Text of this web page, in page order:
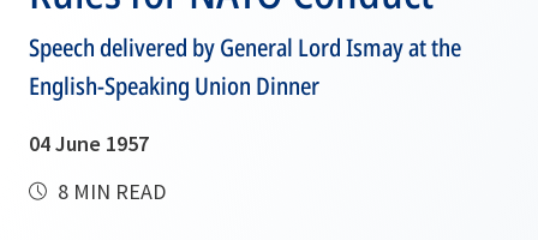
Speech delivered by General Lord Ismay at the
English-Speaking Union Dinner
04 June 1957
8 MIN READ